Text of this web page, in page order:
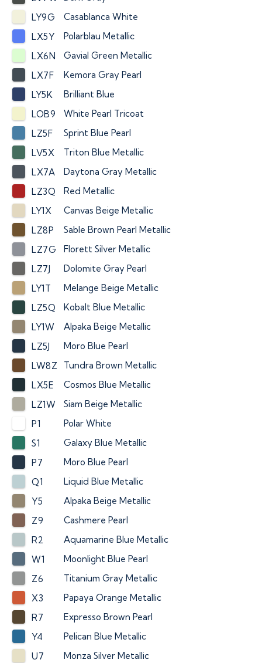
LY9G
Casablanca White
LX5Y
Polarblau Metallic
LX6N
Gavial Green Metallic
LX7F
Kemora Gray Pearl
LY5K
Brilliant Blue
LOB9
White Pearl Tricoat
LZ5F
Sprint Blue Pearl
LV5X
Triton Blue Metallic
LX7A
Daytona Gray Metallic
LZ3Q
Red Metallic
LY1X
Canvas Beige Metallic
LZ8P
Sable Brown Pearl Metallic
LZ7G
Florett Silver Metallic
LZ7J
Dolomite Gray Pearl
LY1T
Melange Beige Metallic
LZ5Q
Kobalt Blue Metallic
LY1W
Alpaka Beige Metallic
LZ5J
Moro Blue Pearl
LW8Z
Tundra Brown Metallic
LX5E
Cosmos Blue Metallic
LZ1W
Siam Beige Metallic
P1
Polar White
S1
Galaxy Blue Metallic
P7
Moro Blue Pearl
Q1
Liquid Blue Metallic
Y5
Alpaka Beige Metallic
Z9
Cashmere Pearl
R2
Aquamarine Blue Metallic
W1
Moonlight Blue Pearl
Z6
Titanium Gray Metallic
X3
Papaya Orange Metallic
R7
Expresso Brown Pearl
Y4
Pelican Blue Metallic
U7
Monza Silver Metallic